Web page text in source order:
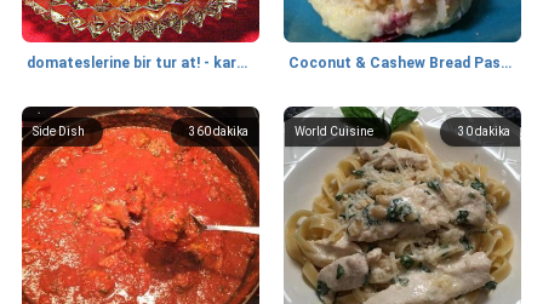
domateslerine bir tur at! - karpuz, beyaz peynir ve nane salatası Coconut & Cashew Bread Paste (Vegan)
360dakika
Side Dish 30dakika
World Cuisine